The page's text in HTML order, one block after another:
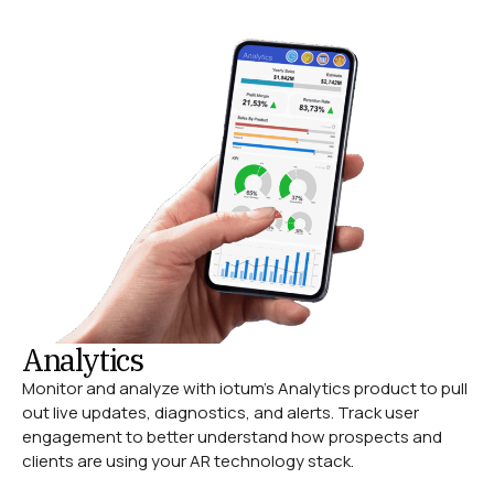
Analytics
Monitor and analyze with iotum’s Analytics product to pull
out live updates, diagnostics, and alerts. Track user
engagement to better understand how prospects and
clients are using your AR technology stack.